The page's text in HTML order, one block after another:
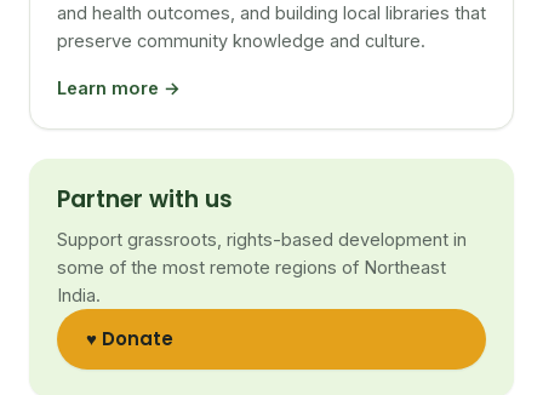
and health outcomes, and building local libraries that
preserve community knowledge and culture.
Learn more →
Partner with us
Support grassroots, rights-based development in
some of the most remote regions of Northeast
India.
♥ Donate